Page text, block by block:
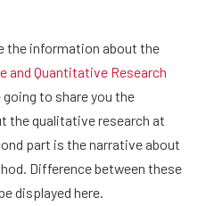
the information about the
and Quantitative Research
to share you the
the qualitative research at
part is the narrative about
Difference between these
displayed here.